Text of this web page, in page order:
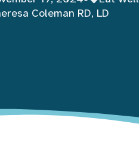
Coleman RD, LD